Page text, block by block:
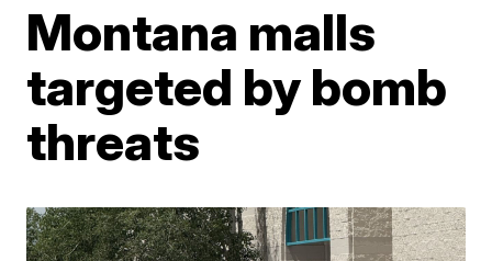
Montana malls
targeted by bomb
threats